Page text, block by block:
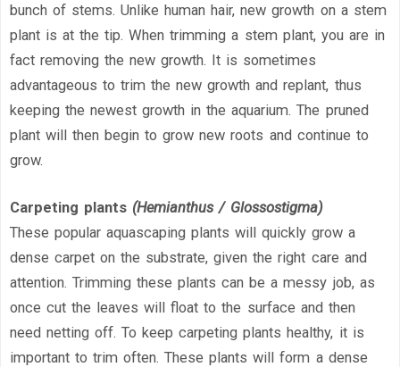
bunch of stems. Unlike human hair, new growth on a stem
plant is at the tip. When trimming a stem plant, you are in
fact removing the new growth. It is sometimes
advantageous to trim the new growth and replant, thus
keeping the newest growth in the aquarium. The pruned
plant will then begin to grow new roots and continue to
grow.
Carpeting plants (Hemianthus / Glossostigma)
These popular aquascaping plants will quickly grow a
dense carpet on the substrate, given the right care and
attention. Trimming these plants can be a messy job, as
once cut the leaves will float to the surface and then
need netting off. To keep carpeting plants healthy, it is
important to trim often. These plants will form a dense